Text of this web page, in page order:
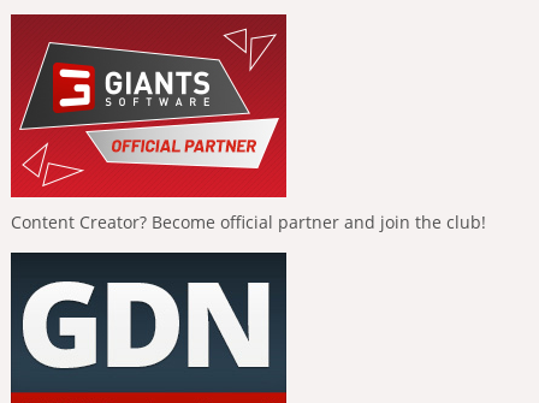
Content Creator? Become official partner and join the club!